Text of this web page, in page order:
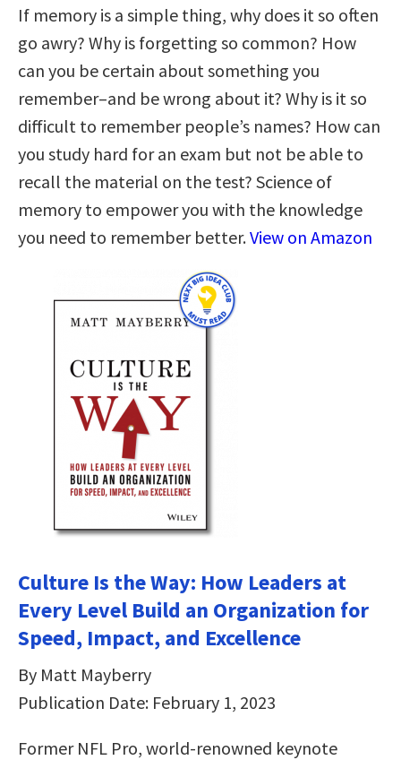
If memory is a simple thing, why does it so often
go awry? Why is forgetting so common? How
can you be certain about something you
remember–and be wrong about it? Why is it so
difficult to remember people’s names? How can
you study hard for an exam but not be able to
recall the material on the test? Science of
memory to empower you with the knowledge
you need to remember better.View on Amazon
Culture Is the Way: How Leaders at
Every Level Build an Organization for
Speed, Impact, and Excellence
By Matt Mayberry
Publication Date: February 1, 2023
Former NFL Pro, world-renowned keynote